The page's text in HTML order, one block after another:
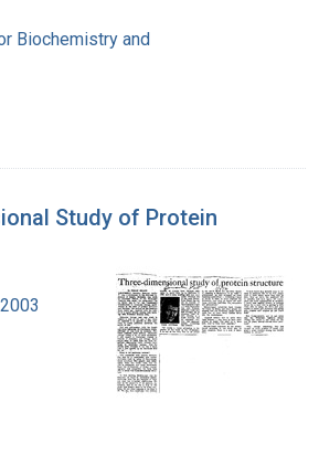
Biochemistry and
Study of Protein